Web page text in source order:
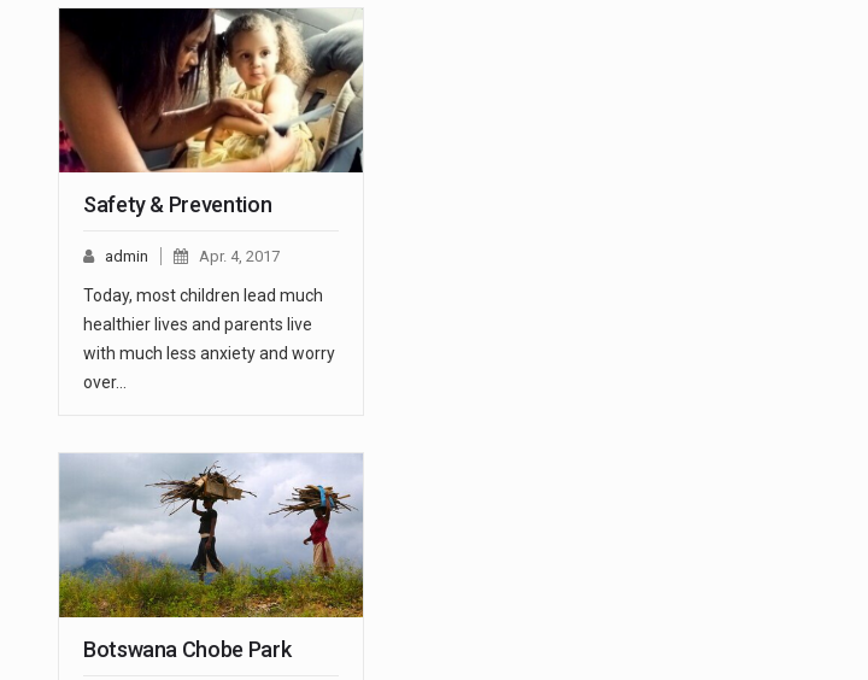
Safety & Prevention
admin Apr. 4, 2017
Today, most children lead much
healthier lives and parents live
with much less anxiety and worry
over…
Botswana Chobe Park